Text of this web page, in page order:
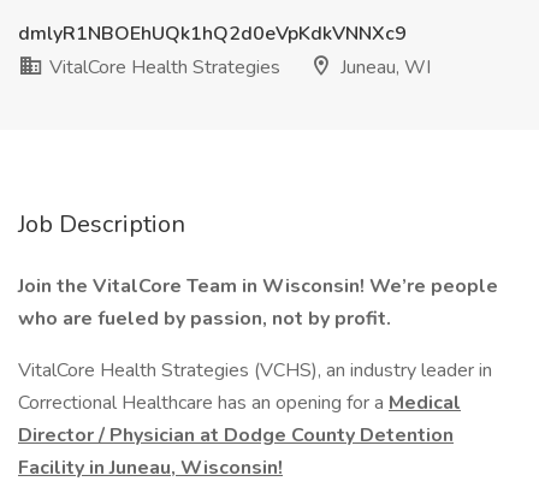
dmlyR1NBOEhUQk1hQ2d0eVpKdkVNNXc9
VitalCore Health Strategies
Juneau, WI
Job Description
Join the VitalCore Team in Wisconsin! We’re people
who are fueled by passion, not by profit.
VitalCore Health Strategies (VCHS), an industry leader in
Correctional Healthcare has an opening for a Medical
Director / Physician at Dodge County Detention
Facility in Juneau, Wisconsin!